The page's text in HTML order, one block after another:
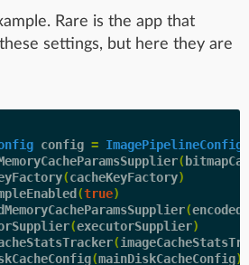
Rare is the app that
settings, but here they are
config = ImagePipelineConfig
(
(cacheKeyFactory)
(true)
(
(executorSupplier)
(
(mainDiskCacheConfig)